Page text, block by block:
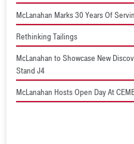
McLanahan Marks 30 Years Of
Rethinking Tailings
McLanahan to Showcase New
Stand J4
McLanahan Hosts Open Day At